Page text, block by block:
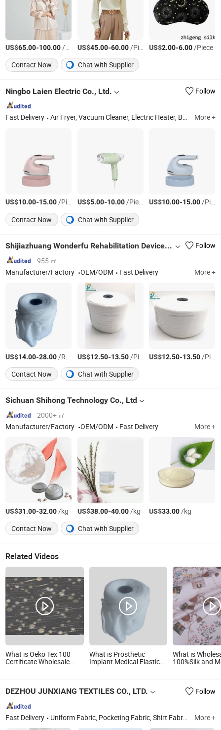
US$65.00-100.00/Set US$45.00-60.00/Piece US$2.00-6.00/Piece
Contact Now
Chat with Supplier
Ningbo Laien Electric Co., Ltd. Follow
Fast Delivery Air Fryer, Vacuum Cleaner, Electric Heater, Balloon Pump, Steam Iron, Motor, Fan, Coffee Machine, Hair Dryer, Garment Steamer More +
US$10.00-15.00/Piece US$5.00-10.00/Piece US$10.00-15.00/Piece
Contact Now
Chat with Supplier
Shijiazhuang Wonderfu Rehabilitation Device Technology Co., Ltd.
Follow
955 ㎡
Manufacturer/Factory
OEM/ODM Fast Delivery More +
US$14.00-28.00/Roll US$12.50-13.50/Piece US$12.50-13.50/Piece
Contact Now
Chat with Supplier
Sichuan Shihong Technology Co., Ltd
2000+ ㎡
Manufacturer/Factory
OEM/ODM Fast Delivery More +
US$31.00-32.00/kg US$38.00-40.00/kg US$33.00/kg
Contact Now
Chat with Supplier
Related Videos
What is Oeko Tex 100
Certificate Wholesale
Garment Fabric
What is Prosthetic
Implant Medical Elastic
What is
100%Silk and
DEZHOU JUNXIANG TEXTILES CO., LTD. Follow
Fast Delivery Uniform Fabric, Pocketing Fabric, Shirt Fabric, Greige Fabric, Polyester Cotton Fabric, Polyester Viscose Fabric, Spandex Fabric, Cotton Fabric, Garment Fabric, Functional Textiles More +